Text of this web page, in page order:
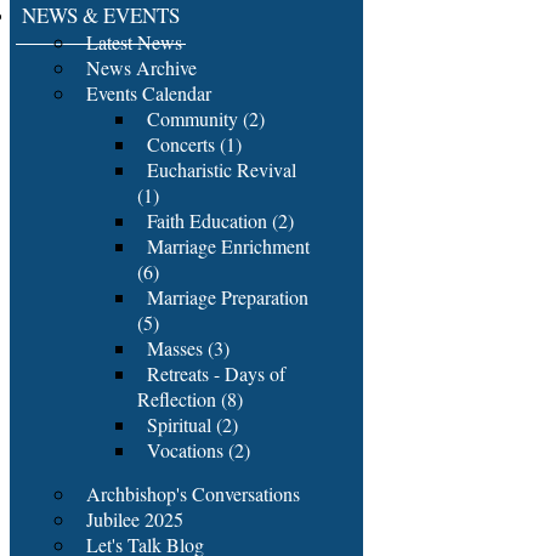
NEWS & EVENTS
Latest News
News Archive
Events Calendar
Community (2)
Concerts (1)
Eucharistic Revival
(1)
Faith Education (2)
Marriage Enrichment
(6)
Marriage Preparation
(5)
Masses (3)
Retreats - Days of
Reflection (8)
Spiritual (2)
Vocations (2)
Archbishop's Conversations
Jubilee 2025
Let's Talk Blog